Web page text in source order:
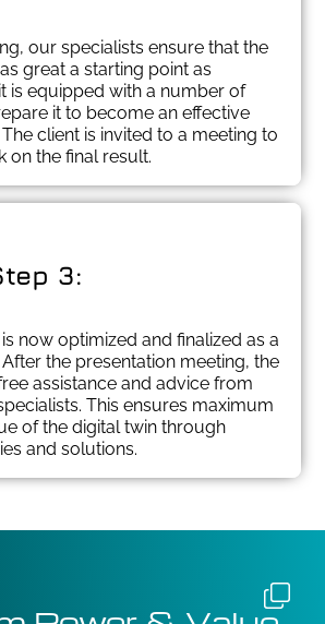
our specialists ensure that the
great a starting point as
is equipped with a number of
it to become an effective
client is invited to a meeting to
on the final result.
3:
now optimized and finalized as a
the presentation meeting, the
assistance and advice from
This ensures maximum
of the digital twin through
and solutions.